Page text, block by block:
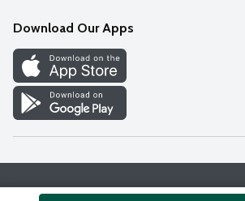
Discover
Find a Store
Download Our Apps